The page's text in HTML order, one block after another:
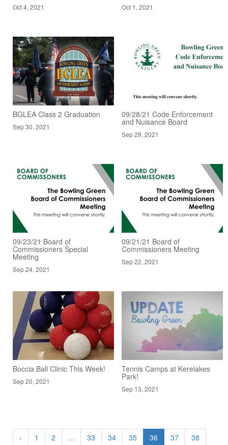
Oct 4, 2021 Oct 1, 2021
BGLEA Class 2 Graduation
Sep 30, 2021
09/28/21 Code Enforcement
and Nuisance Board
Sep 29, 2021
09/23/21 Board of
Commissioners Special
Meeting
Sep 24, 2021
09/21/21 Board of
Commissioners Meeting
Sep 22, 2021
Boccia Ball Clinic This Week!
Sep 20, 2021
Tennis Camps at Kereiakes
Park!
Sep 13, 2021
‹ 1 2 ... 33 34 35 36 37
38